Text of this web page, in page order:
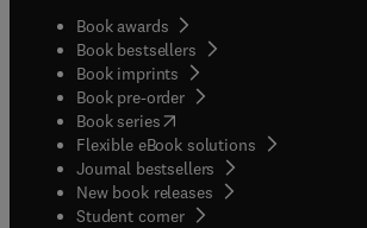
Book awards
Book bestsellers
Book imprints
Book pre-order
Book series(opens in new tab/window
Flexible eBook solutions
Journal bestsellers
New book releases
Student corner( opens in new tab/window